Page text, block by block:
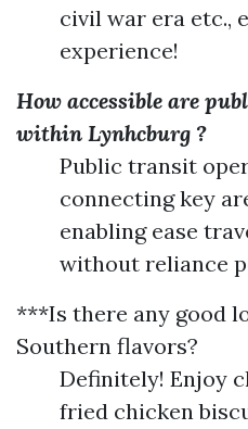
civil war era etc.,
experience!
How accessible are
within Lynhcburg ?
Public transit
connecting key
enabling ease
without reliance
***Is there any good
Southern flavors?
Definitely! Enjoy
fried chicken